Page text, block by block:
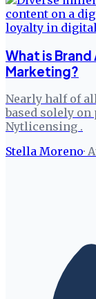
What is
Marketing?
Nearly half of
based solely
Nytlicensing .
Stella Moreno·